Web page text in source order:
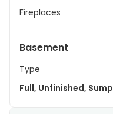
Fireplaces
Basement
Type
Full, Unfinished,